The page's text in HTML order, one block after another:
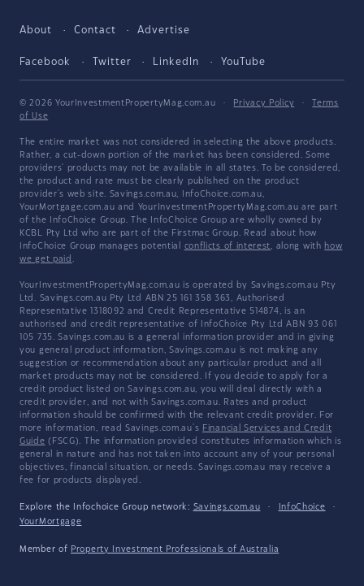
About Contact Advertise
Facebook Twitter LinkedIn YouTube
© 2026 YourInvestmentPropertyMag.com.au · Privacy Policy ·
Terms
of Use
The entire market was not considered in selecting the above products.
Rather, a cut-down portion of the market has been considered. Some
providers' products may not be available in all states. To be considered,
the product and rate must be clearly published on the product
provider's web site. Savings.com.au, InfoChoice.com.au,
YourMortgage.com.au and YourInvestmentPropertyMag.com.au are part
of the InfoChoice Group. The InfoChoice Group are wholly owned by
KCBL Pty Ltd who are part of the Firstmac Group. Read about how
InfoChoice Group manages potential conflicts of interest, along with how
we get paid .
YourInvestmentPropertyMag.com.au is operated by Savings.com.au Pty
Ltd. Savings.com.au Pty Ltd ABN 25 161 358 363, Authorised
Representative 1318092 and Credit Representative 514874, is an
authorised and credit representative of InfoChoice Pty Ltd ABN 93 061
105 735. Savings.com.au is a general information provider and in giving
you general product information, Savings.com.au is not making any
suggestion or recommendation about any particular product and all
market products may not be considered. If you decide to apply for a
credit product listed on Savings.com.au, you will deal directly with a
credit provider, and not with Savings.com.au. Rates and product
information should be confirmed with the relevant credit provider. For
more information, read Savings.com.au's Financial Services and Credit
Guide (FSCG). The information provided constitutes information which is
general in nature and has not taken into account any of your personal
objectives, financial situation, or needs. Savings.com.au may receive a
fee for products displayed.
Explore the Infochoice Group network: Savings.com.au · InfoChoice
·
YourMortgage
Member of Property Investment Professionals of Australia